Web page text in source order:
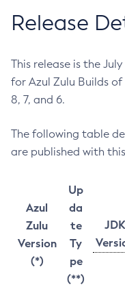
Release
This release is the
for Azul Zulu Builds of
8, 7, and 6.
The following table
are published with
Azul
Zulu
Version
(*)
Up
da
te
Ty
pe
(**)
JDK